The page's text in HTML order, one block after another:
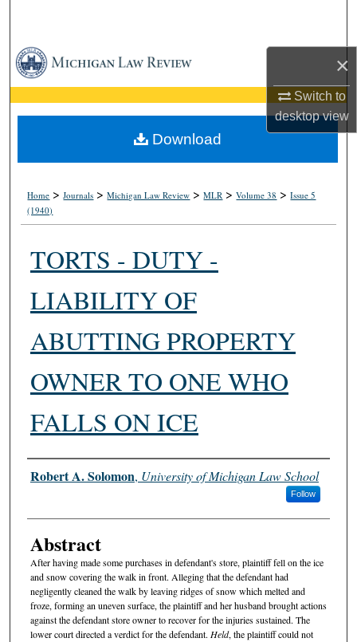
×
Switch to
desktopview
Browse Collections
My Account
About
Home >Journals >Michigan Law Review >MLR >Volume 38 >Issue 5
(1940)
TORTS - DUTY -
LIABILITY OF
ABUTTING PROPERTY
OWNER TO ONE WHO
FALLS ON ICE
Authors
Robert A. Solomon, University of Michigan Law School
Follow
Abstract
After having made some purchases in defendant's store, plaintiff fell on the ice
and snow covering the walk in front. Alleging that the defendant had
negligently cleaned the walk by leaving ridges of snow which melted and
froze, forming an uneven surface, the plaintiff and her husband brought actions
against the defendant store owner to recover for the injuries sustained. The
lower court directed a verdict for the defendant. Held, the plaintiff could not
Download